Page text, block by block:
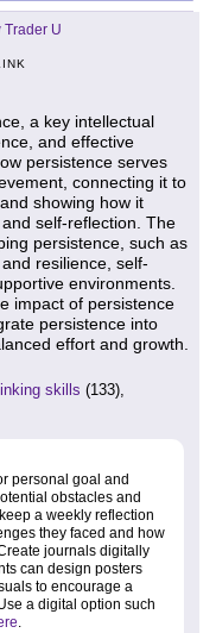
Trader U
a key intellectual
and effective
persistence serves
connecting it to
showing how it
self-reflection. The
persistence, such as
resilience, self-
environments.
impact of persistence
persistence into
effort and growth.
skills (133),
personal goal and
obstacles and
a weekly reflection
they faced and how
journals digitally
can design posters
to encourage a
a digital option such
.